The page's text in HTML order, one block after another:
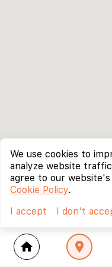
home location_on
We use cookies to
analyze website
agree to our
Cookie Policy.
I accept
I don't